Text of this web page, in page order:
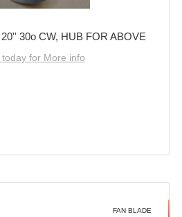
30o CW, HUB FOR ABOVE
today for More info
FAN BLADE